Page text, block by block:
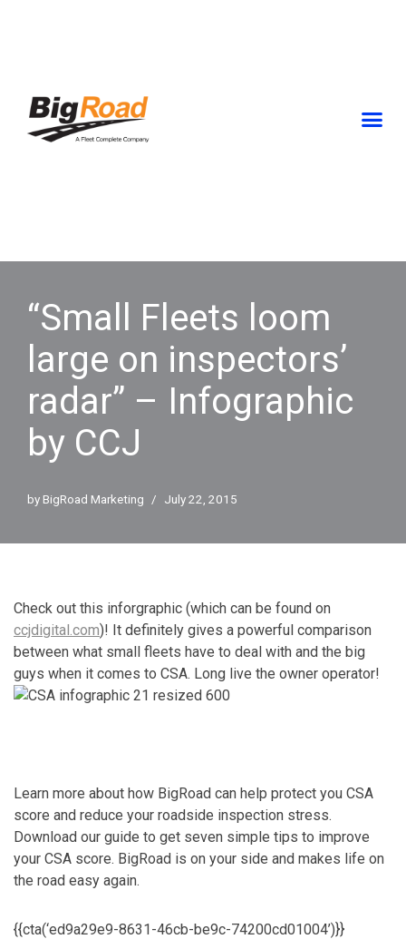
“Small Fleets loom
large on inspectors’
radar” – Infographic
by CCJ
by BigRoad Marketing July 22, 2015
Check out this inforgraphic (which can be found on
ccjdigital.com)! It definitely gives a powerful comparison
between what small fleets have to deal with and the big
guys when it comes to CSA. Long live the owner operator!
Learn more about how BigRoad can help protect you CSA
score and reduce your roadside inspection stress.
Download our guide to get seven simple tips to improve
your CSA score. BigRoad is on your side and makes life on
the road easy again.
{{cta(‘ed9a29e9-8631-46cb-be9c-74200cd01004’)}}